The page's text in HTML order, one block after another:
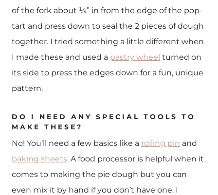
of the fork about ¼” in from the edge of the pop-
tart and press down to seal the 2 pieces of dough
together. I tried something a little different when
I made these and used a pastry wheel turned on
its side to press the edges down for a fun, unique
pattern.
DO I NEED ANY SPECIAL TOOLS TO
MAKE THESE?
No! You’ll need a few basics like a rolling pin and
baking sheets. A food processor is helpful when it
comes to making the pie dough but you can
even mix it by hand if you don’t have one. I